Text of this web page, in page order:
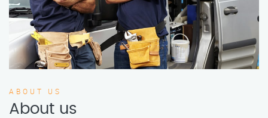
ABOUT US
About us